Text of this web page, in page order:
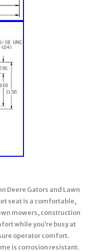
Deere Gators and Lawn
seat is a comfortable,
mowers, construction
while you’re busy at
operator comfort.
is corrosion resistant.